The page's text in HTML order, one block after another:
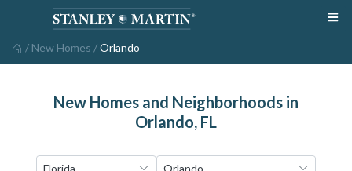
/ New Homes /Orlando
New Homes and Neighborhoods in
Orlando, FL